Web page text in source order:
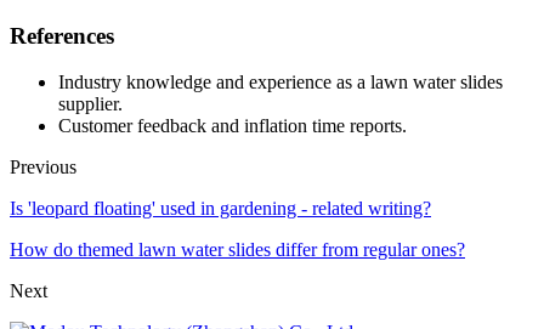
References
Industry knowledge and experience as a lawn water slides
supplier.
Customer feedback and inflation time reports.
Previous
Is 'leopard floating' used in gardening - related writing?
How do themed lawn water slides differ from regular ones?
Next